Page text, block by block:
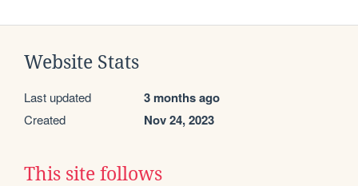
Website Stats
Last updated 3 months ago
Created Nov 24, 2023
This site follows